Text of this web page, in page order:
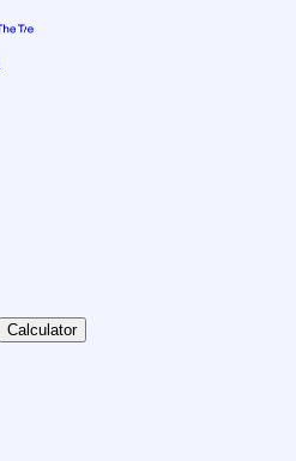
Calculator